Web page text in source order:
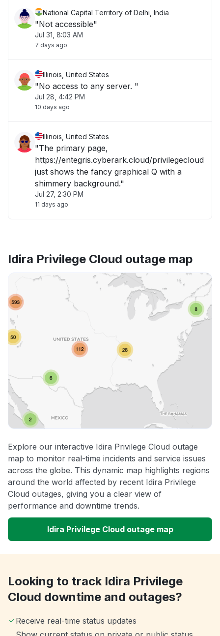
National Capital Territory of Delhi, India
"Not accessible"
Jul 31, 8:03 AM
7 days ago
Illinois, United States
"No access to any server. "
Jul 28, 4:42 PM
10 days ago
Illinois, United States
"The primary page,
https://entegris.cyberark.cloud/privilegecloud
just shows the fancy graphical Q with a
shimmery background."
Jul 27, 2:30 PM
11 days ago
Idira Privilege Cloud outage map
Explore our interactive Idira Privilege Cloud outage
map to monitor real-time incidents and service issues
across the globe. This dynamic map highlights regions
around the world affected by recent Idira Privilege
Cloud outages, giving you a clear view of
performance and downtime trends.
Idira Privilege Cloud outage map
Looking to track Idira Privilege
Cloud downtime and outages?
Receive real-time status updates